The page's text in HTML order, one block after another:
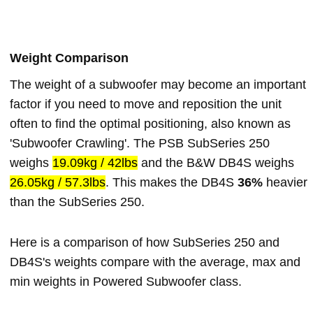
Weight Comparison
The weight of a subwoofer may become an important
factor if you need to move and reposition the unit
often to find the optimal positioning, also known as
'Subwoofer Crawling'. The PSB SubSeries 250
weighs 19.09kg / 42lbs and the B&W DB4S weighs
26.05kg / 57.3lbs. This makes the DB4S 36% heavier
than the SubSeries 250.
Here is a comparison of how SubSeries 250 and
DB4S's weights compare with the average, max and
min weights in Powered Subwoofer class.